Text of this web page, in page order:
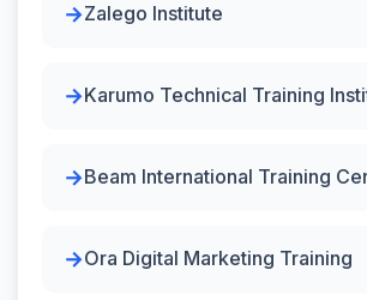
Zalego Institute
Karumo Technical Training
Beam International Training
Ora Digital Marketing Training